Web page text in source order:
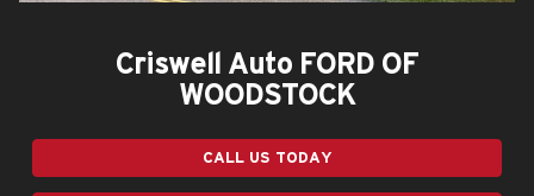
Criswell Auto FORD OF
WOODSTOCK
CALL US TODAY